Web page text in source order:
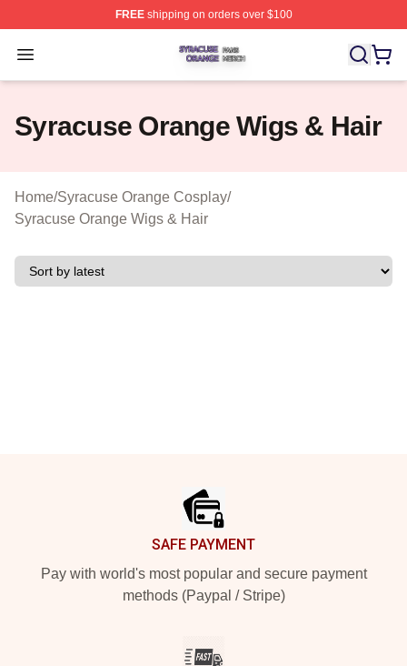
FREEshipping on orders over $100
Open menu
Syracuse Orange Shop ⚡️ Officially Licensed Syracuse
Syracuse Orange Wigs & Hair
Home/Syracuse Orange Cosplay/
Syracuse Orange Wigs & Hair
SAFE PAYMENT
Pay with world's most popular and secure payment
methods (Paypal / Stripe)